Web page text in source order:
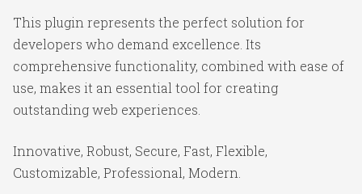
This plugin represents the perfect solution for
developers who demand excellence. Its
comprehensive functionality, combined with ease of
use, makes it an essential tool for creating
outstanding web experiences.
Innovative, Robust, Secure, Fast, Flexible,
Customizable, Professional, Modern.